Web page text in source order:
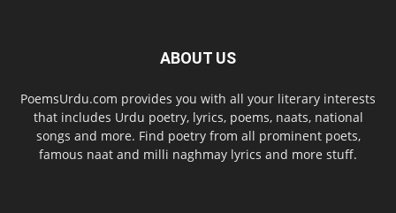
ABOUT US
PoemsUrdu.com provides you with all your literary interests
that includes Urdu poetry, lyrics, poems, naats, national
songs and more. Find poetry from all prominent poets,
famous naat and milli naghmay lyrics and more stuff.